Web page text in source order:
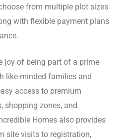
from multiple plot sizes
with flexible payment plans
joy of being part of a prime
like-minded families and
access to premium
shopping zones, and
Homes also provides
site visits to registration,